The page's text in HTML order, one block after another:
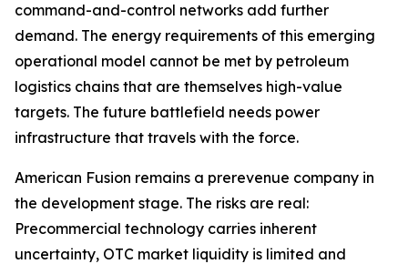
command-and-control networks add further
demand. The energy requirements of this emerging
operational model cannot be met by petroleum
logistics chains that are themselves high-value
targets. The future battlefield needs power
infrastructure that travels with the force.
American Fusion remains a prerevenue company in
the development stage. The risks are real:
Precommercial technology carries inherent
uncertainty, OTC market liquidity is limited and